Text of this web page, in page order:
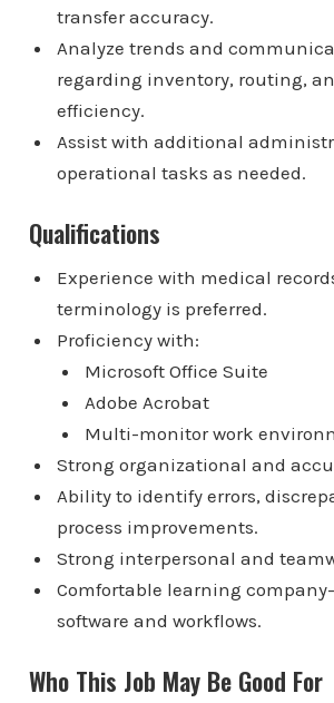
transfer accuracy.
Analyze trends and
regarding inventory, routing,
efficiency.
Assist with additional
operational tasks as needed.
Qualifications
Experience with medical
terminology is preferred.
Proficiency with:
Microsoft Office Suite
Adobe Acrobat
Multi-monitor work
Strong organizational and
Ability to identify errors,
process improvements.
Strong interpersonal and
Comfortable learning
software and workflows.
Who This Job May Be Good For